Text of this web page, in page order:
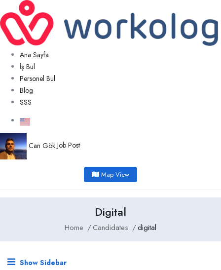
Ana Sayfa
İş Bul
Personel Bul
Blog
SSS
Can Gök Job Post
Map View
Digital
Home Candidates digital
Show Sidebar